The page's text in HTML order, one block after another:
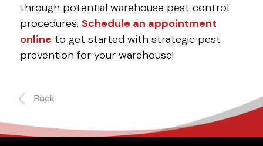
through potential warehouse pest control
procedures.Schedule an appointment
online to get started with strategic pest
prevention for your warehouse!
Back